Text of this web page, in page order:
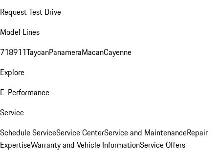
Request Test Drive
Model Lines
718911TaycanPanameraMacanCayenne
Explore
E-Performance
Service
Schedule ServiceService CenterService and MaintenanceRepair
ExpertiseWarranty and Vehicle InformationService Offers